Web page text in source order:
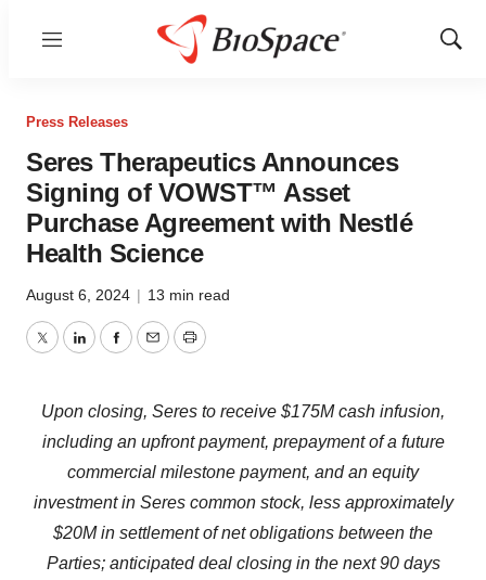
Menu
Show
Press Releases
Seres Therapeutics Announces
Signing of VOWST™ Asset
Purchase Agreement with Nestlé
Health Science
August 6, 2024 | 13 min read
TwitterLinkedInFacebook
EmailPrint
Upon closing, Seres to receive $175M cash infusion,
including an upfront payment, prepayment of a future
commercial milestone payment, and an equity
investment in Seres common stock, less approximately
$20M in settlement of net obligations between the
Parties; anticipated deal closing in the next 90 days